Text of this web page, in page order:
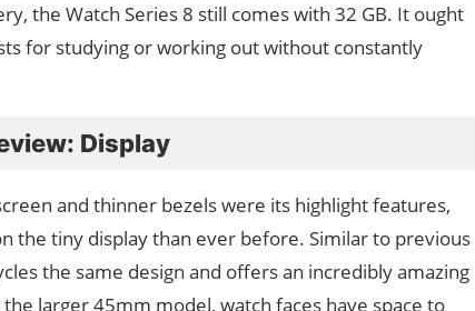
the Watch Series 8 still comes with 32 GB. It ought
for studying or working out without constantly
Display
and thinner bezels were its highlight features,
the tiny display than ever before. Similar to previous
the same design and offers an incredibly amazing
larger 45mm model, watch faces have space to